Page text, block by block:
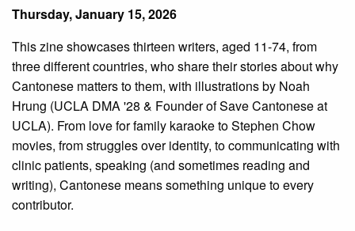
Thursday, January 15, 2026
This zine showcases thirteen writers, aged 11-74, from
three different countries, who share their stories about why
Cantonese matters to them, with illustrations by Noah
Hrung (UCLA DMA '28 & Founder of Save Cantonese at
UCLA). From love for family karaoke to Stephen Chow
movies, from struggles over identity, to communicating with
clinic patients, speaking (and sometimes reading and
writing), Cantonese means something unique to every
contributor.